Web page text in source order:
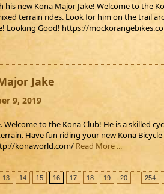
his new Kona Major Jake! Welcome to the
terrain rides. Look for him on the trail
Looking Good! https://
Jake
9, 2019
Welcome to the Kona Club! He is a skilled
Have fun riding your new Kona
konaworld.com/ Read More ...
13 14 15 16 17 18 19 20 254